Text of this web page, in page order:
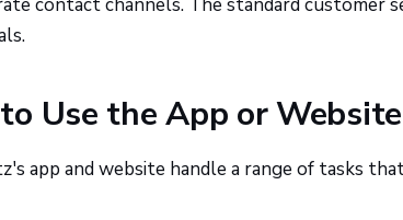
Use the App or Website
app and website handle a range of tasks